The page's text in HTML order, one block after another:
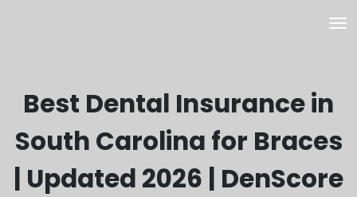
Best Dental Insurance in
South Carolina for Braces
| Updated 2026 | DenScore